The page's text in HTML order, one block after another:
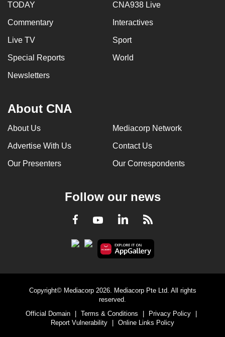
TODAY CNA938 Live
Commentary Interactives
Live TV Sport
Special Reports World
Newsletters
About CNA
About Us Mediacorp Network
Advertise With Us Contact Us
Our Presenters Our Correspondents
Follow our news
Facebook
YoutubeLinkedInRSS
Copyright© Mediacorp 2026. Mediacorp Pte Ltd. All rights
reserved.
Official Domain
Terms & Conditions Privacy Policy
Report Vulnerability
Online Links Policy